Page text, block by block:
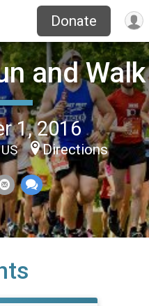
Donate
and Walk
1, 2016
Directions